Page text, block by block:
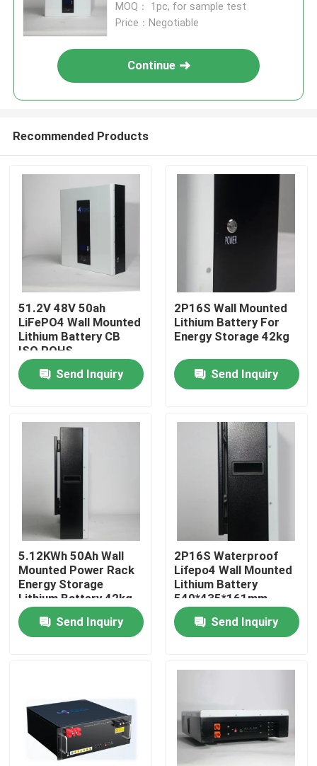
Home
About Us
Quality Control
Contact Us
News
Household Battery Storage
Residential Battery Storage Systems
MOQ： 1pc, for sample test
Price：Negotiable
Continue
Recommended Products
51.2V 48V 50ah
LiFePO4 Wall Mounted
Lithium Battery CB
ISO ROHS
Send Inquiry
2P16S Wall Mounted
Lithium Battery For
Energy Storage 42kg
Send Inquiry
5.12KWh 50Ah Wall
Mounted Power Rack
Energy Storage
Lithium Battery 42kg
Send Inquiry
2P16S Waterproof
Lifepo4 Wall Mounted
Lithium Battery
540*435*161mm
Send Inquiry